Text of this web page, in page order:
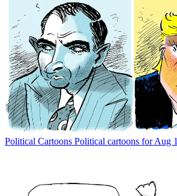
Political Cartoons Political cartoons for Aug 1